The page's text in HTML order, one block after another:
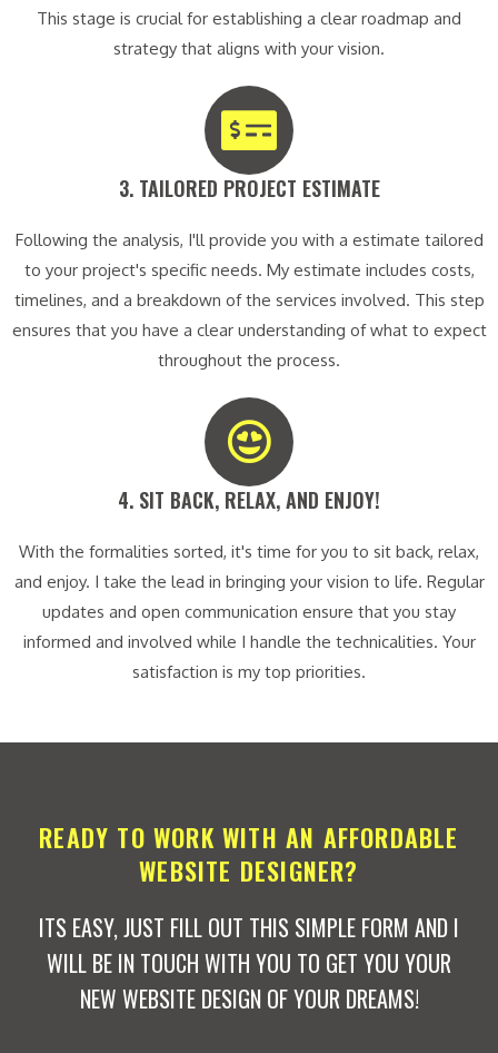
This stage is crucial for establishing a clear roadmap and
strategy that aligns with your vision.
3. TAILORED PROJECT ESTIMATE​
Following the analysis, I'll provide you with a estimate tailored
to your project's specific needs. My estimate includes costs,
timelines, and a breakdown of the services involved. This step
ensures that you have a clear understanding of what to expect
throughout the process.
4. SIT BACK, RELAX, AND ENJOY!​
With the formalities sorted, it's time for you to sit back, relax,
and enjoy. I take the lead in bringing your vision to life. Regular
updates and open communication ensure that you stay
informed and involved while I handle the technicalities. Your
satisfaction is my top priorities.
READY TO WORK WITH AN AFFORDABLE
WEBSITE DESIGNER?
ITS EASY, JUST FILL OUT THIS SIMPLE FORM AND I
WILL BE IN TOUCH WITH YOU TO GET YOU YOUR
NEW WEBSITE DESIGN OF YOUR DREAMS!